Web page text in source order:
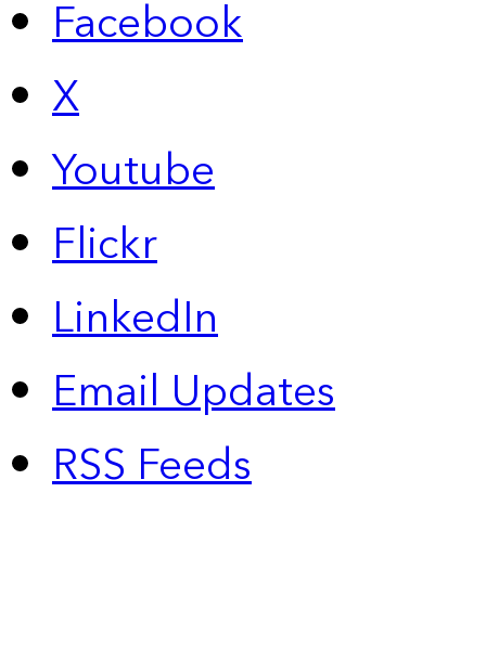
Facebook
X
Youtube
Flickr
LinkedIn
Email Updates
RSS Feeds